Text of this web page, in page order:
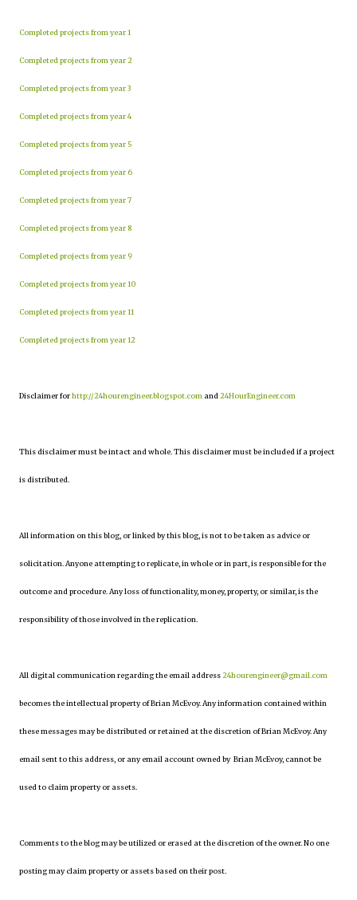
Completed projects from year 1
Completed projects from year 2
Completed projects from year 3
Completed projects from year 4
Completed projects from year 5
Completed projects from year 6
Completed projects from year 7
Completed projects from year 8
Completed projects from year 9
Completed projects from year 10
Completed projects from year 11
Completed projects from year 12
Disclaimer forhttp://24hourengineer.blogspot.com and 24HourEngineer.com
This disclaimer must be intact and whole. This disclaimer must be included if a project
is distributed.
All information on this blog, or linked by this blog, is not to be taken as advice or
solicitation. Anyone attempting to replicate, in whole or in part, is responsible for the
outcome and procedure. Any loss of functionality, money, property, or similar, is the
responsibility of those involved in the replication.
All digital communication regarding the email address24hourengineer@gmail.com
becomes the intellectual property of Brian McEvoy. Any information contained within
these messages may be distributed or retained at the discretion of Brian McEvoy. Any
email sent to this address, or any email account owned by Brian McEvoy, cannot be
used to claim property or assets.
Comments to the blog may be utilized or erased at the discretion of the owner. No one
posting may claim property or assets based on their post.